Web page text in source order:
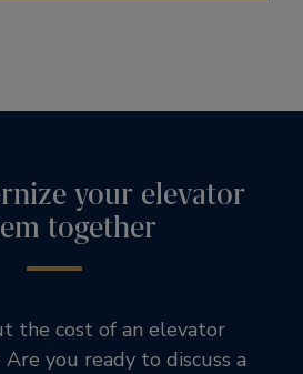
your elevator
together
the cost of an elevator
you ready to discuss a